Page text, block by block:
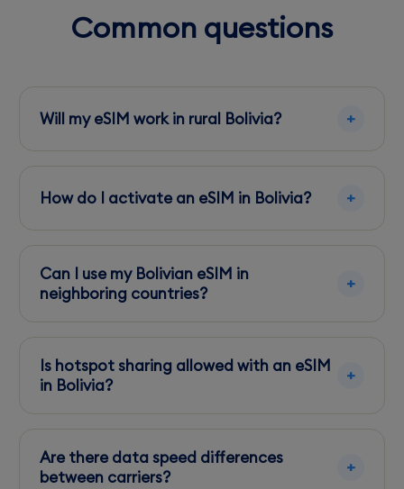
Common questions
Will my eSIM work in rural Bolivia?
areas.
How do I activate an eSIM in Bolivia?
provided by your eSIM provider and follow
their instructions before departure.
Can I use my Bolivian eSIM in
neighboring countries?
restrictions or additional roaming fees before
using your eSIM abroad.
Is hotspot sharing allowed with an eSIM
in Bolivia?
always confirm with your provider to avoid
unexpected charges.
Are there data speed differences
between carriers?